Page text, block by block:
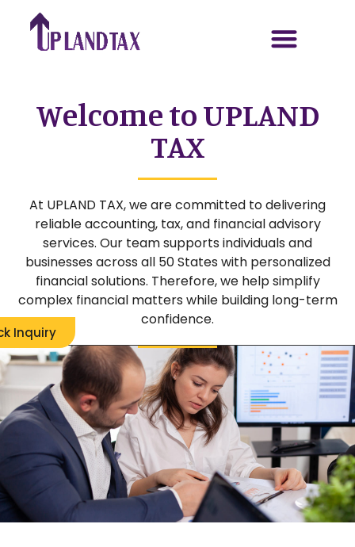
Welcome to UPLAND
TAX
At UPLAND TAX, we are committed to delivering
reliable accounting, tax, and financial advisory
services. Our team supports individuals and
businesses across all 50 States with personalized
financial solutions. Therefore, we help simplify
complex financial matters while building long-term
confidence.
Inquiry